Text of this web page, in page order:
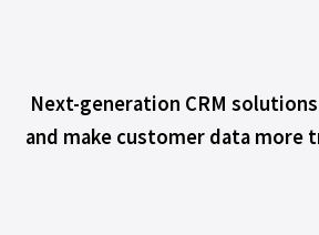
Next-generation CRM
and make customer data more